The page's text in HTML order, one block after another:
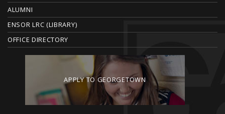
ALUMNI
ENSOR LRC (LIBRARY)
OFFICE DIRECTORY
APPLY TO GEORGETOWN